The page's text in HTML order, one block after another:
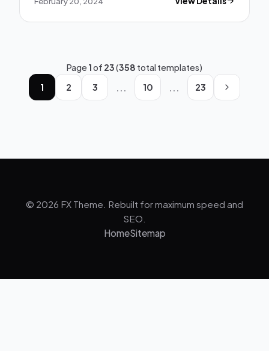
Page1of 23(358 total templates)
1
2 3 ... 10 ... 23
© 2026 FX Theme. Rebuilt for maximum speed and
SEO.
HomeSitemap